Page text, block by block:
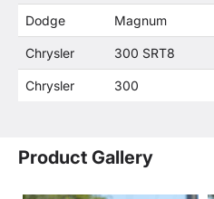
Dodge Magnum
Chrysler 300 SRT8
Chrysler 300
Product Gallery